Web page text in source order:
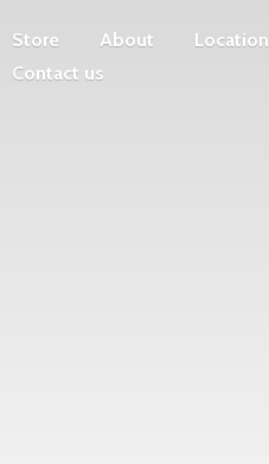
Store About
Location
Contact us